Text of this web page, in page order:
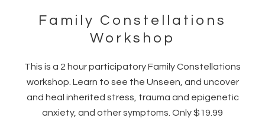
Family Constellations
Workshop
This is a 2 hour participatory Family Constellations
workshop. Learn to see the Unseen, and uncover
and heal inherited stress, trauma and epigenetic
anxiety, and other symptoms. Only $19.99